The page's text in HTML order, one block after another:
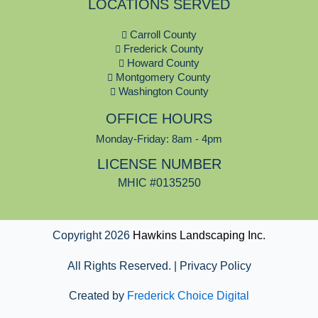
e
b
o
o
k
LOCATIONS SERVED
Carroll County
Frederick County
Howard County
Montgomery County
Washington County
OFFICE HOURS
Monday-Friday: 8am - 4pm
LICENSE NUMBER
MHIC #0135250
Copyright 2026 Hawkins Landscaping Inc.
All Rights Reserved. | Privacy Policy
Created by Frederick Choice Digital